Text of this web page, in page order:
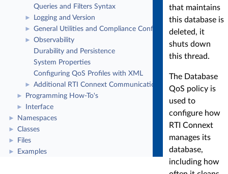
Queries and Filters Syntax
► Logging and Version
► General Utilities and Compliance Configuration
►
Observability
Durability and Persistence
System Properties
Configuring QoS Profiles with XML
► Additional RTI Connext Communication Patterns
► Programming How-To's
► Interface
► Namespaces
► Classes
► Files
► Examples
that maintains
this database is
deleted, it
shuts down
this thread.
The Database
QoS policy is
used to
configure how
RTI Connext
manages its
database,
including how